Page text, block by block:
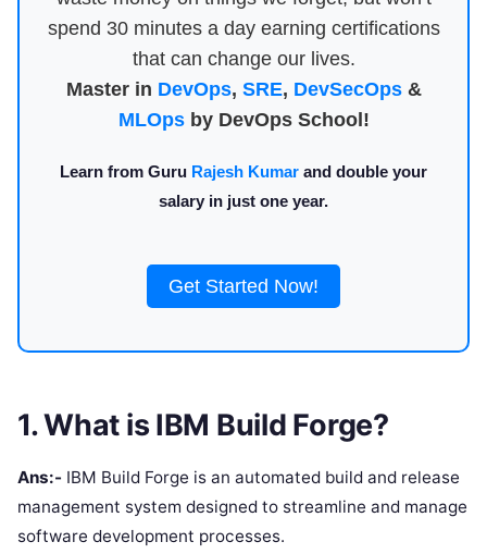
spend 30 minutes a day earning certifications
that can change our lives.
Master in DevOps, SRE, DevSecOps&
MLOpsby DevOps School!
Learn from Guru Rajesh Kumar and double your
salary in just one year.
Get Started Now!
1. What is IBM Build Forge?
Ans:- IBM Build Forge is an automated build and release
management system designed to streamline and manage
software development processes.